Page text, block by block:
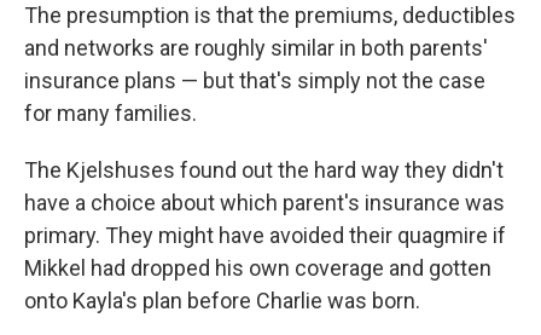
The presumption is that the premiums, deductibles
and networks are roughly similar in both parents'
insurance plans — but that's simply not the case
for many families.
The Kjelshuses found out the hard way they didn't
have a choice about which parent's insurance was
primary. They might have avoided their quagmire if
Mikkel had dropped his own coverage and gotten
onto Kayla's plan before Charlie was born.